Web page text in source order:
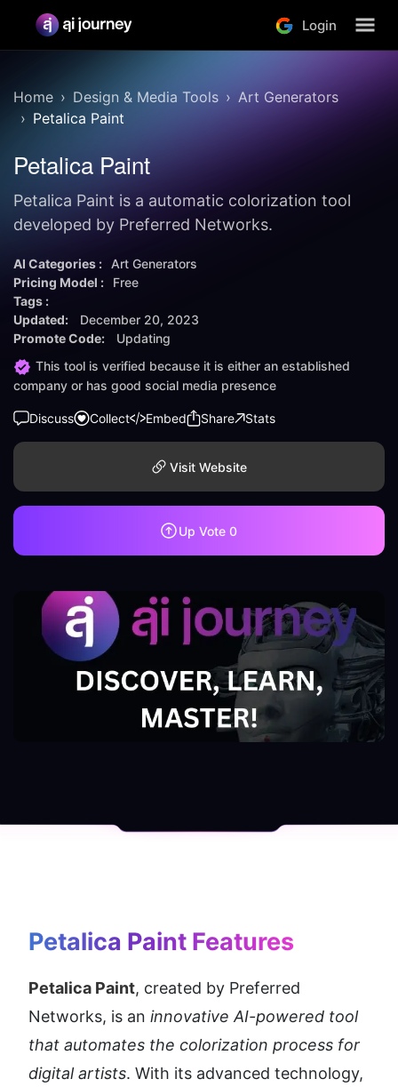
Login
Home Design & Media Tools
Art Generators
Petalica Paint
Petalica Paint
Petalica Paint is a automatic colorization tool
developed by Preferred Networks.
AI Categories :
Art Generators
Pricing Model :
Free
Tags :
Updated:
December 20, 2023
Promote Code:
Updating
This tool is verified because it is either an established
company or has good social media presence
Discuss Collect Embed Share Stats
Visit Website
Up Vote 0
Petalica Paint Features
Petalica Paint, created by Preferred
Networks, is an innovative AI-powered tool
that automates the colorization process for
digital artists. With its advanced technology,